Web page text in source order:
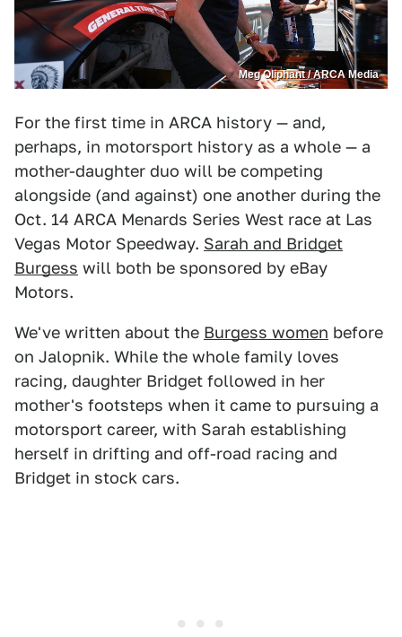
Meg Oliphant / ARCA Media
For the first time in ARCA history — and,
perhaps, in motorsport history as a whole — a
mother-daughter duo will be competing
alongside (and against) one another during the
Oct. 14 ARCA Menards Series West race at Las
Vegas Motor Speedway. Sarah and Bridget
Burgess will both be sponsored by eBay
Motors.
We've written about the Burgess women before
on Jalopnik. While the whole family loves
racing, daughter Bridget followed in her
mother's footsteps when it came to pursuing a
motorsport career, with Sarah establishing
herself in drifting and off-road racing and
Bridget in stock cars.